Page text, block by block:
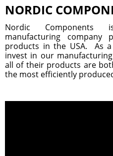
NORDIC
Nordic Components
manufacturing
products in the USA. As
invest in our
all of their products are
the most efficiently